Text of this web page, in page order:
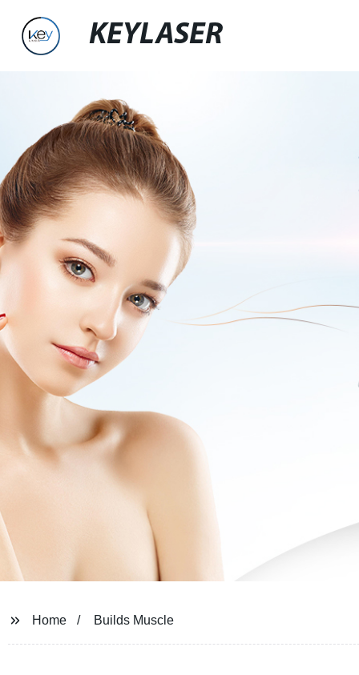
KEYLASER
Home Builds Muscle